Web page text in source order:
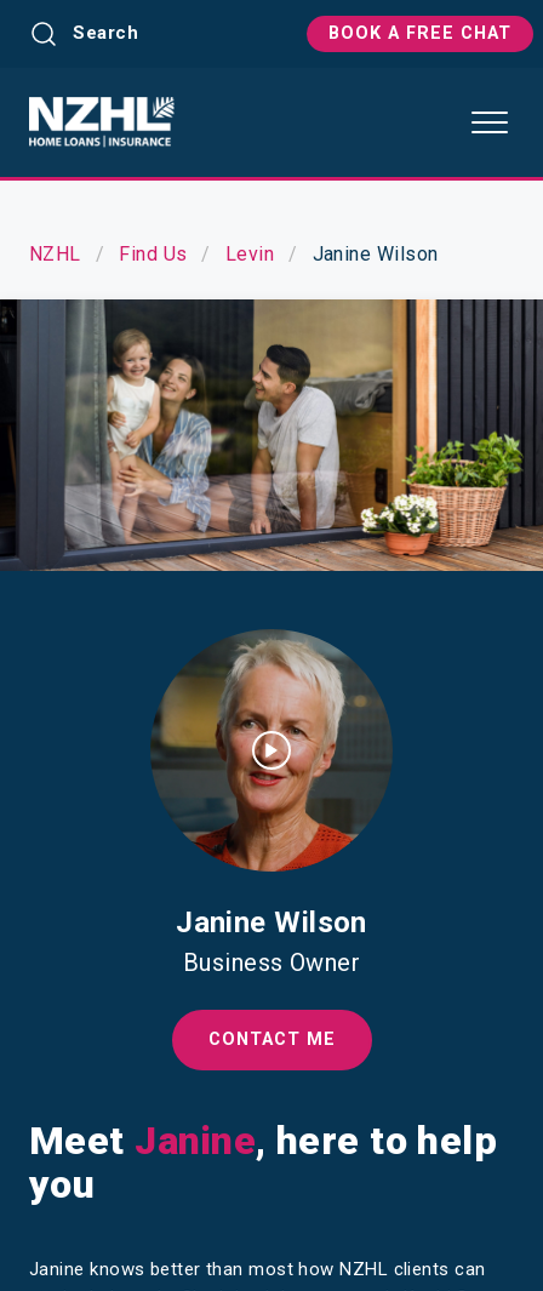
Search BOOK A FREE CHAT
NZHL Find Us Levin Janine Wilson
Meet Janine, here to help
you
Janine knows better than most how NZHL clients can
Janine Wilson
Business Owner
CONTACT ME